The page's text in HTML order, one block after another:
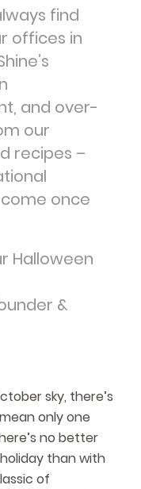
find
offices in
and over-
our
recipes –
once
Halloween
&
sky, there’s
only one
no better
than with
of